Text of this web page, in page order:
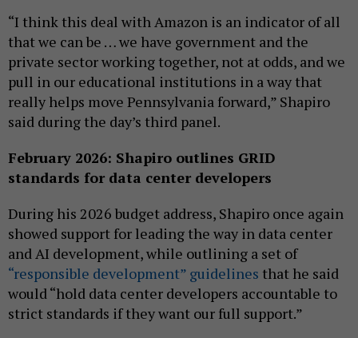
“I think this deal with Amazon is an indicator of all
that we can be … we have government and the
private sector working together, not at odds, and we
pull in our educational institutions in a way that
really helps move Pennsylvania forward,” Shapiro
said during the day’s third panel.
February 2026: Shapiro outlines GRID
standards for data center developers
During his 2026 budget address, Shapiro once again
showed support for leading the way in data center
and AI development, while outlining a set of
“responsible development” guidelines that he said
would “hold data center developers accountable to
strict standards if they want our full support.”